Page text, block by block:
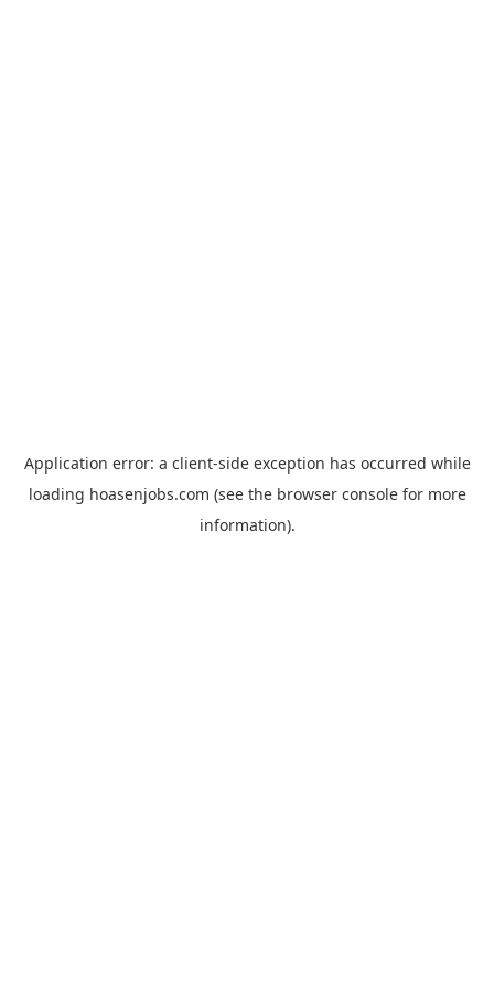
Application error: a client-side exception has occurred while
loading hoasenjobs.com (see the browser consolefor more
information).